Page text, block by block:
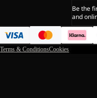
Be the
and
Terms & ConditionsCookies